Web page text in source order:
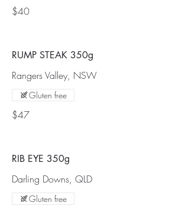
$40
RUMP STEAK 350g
Rangers Valley, NSW
$47
Gluten free
RIB EYE 350g
Darling Downs, QLD
Gluten free